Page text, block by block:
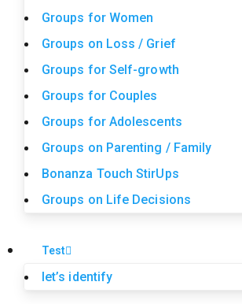
Groups for Women
Groups on Loss / Grief
Groups for Self-growth
Groups for Couples
Groups for Adolescents
Groups on Parenting / Family
Bonanza Touch StirUps
Groups on Life Decisions
Test
let’s identify